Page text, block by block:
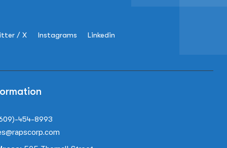
/ X Instagrams Linkedin
454-8993